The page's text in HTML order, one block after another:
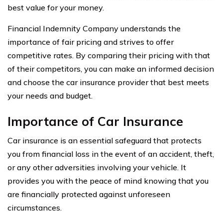
best value for your money.
Financial Indemnity Company understands the
importance of fair pricing and strives to offer
competitive rates. By comparing their pricing with that
of their competitors, you can make an informed decision
and choose the car insurance provider that best meets
your needs and budget.
Importance of Car Insurance
Car insurance is an essential safeguard that protects
you from financial loss in the event of an accident, theft,
or any other adversities involving your vehicle. It
provides you with the peace of mind knowing that you
are financially protected against unforeseen
circumstances.